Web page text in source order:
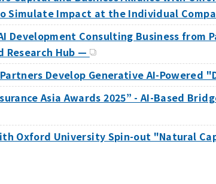
Simulate Impact at the Individual
Development Consulting Business
Research Hub —
Develop Generative AI-Powered
Asia Awards 2025” - AI-Based
Oxford University Spin-out "Natural